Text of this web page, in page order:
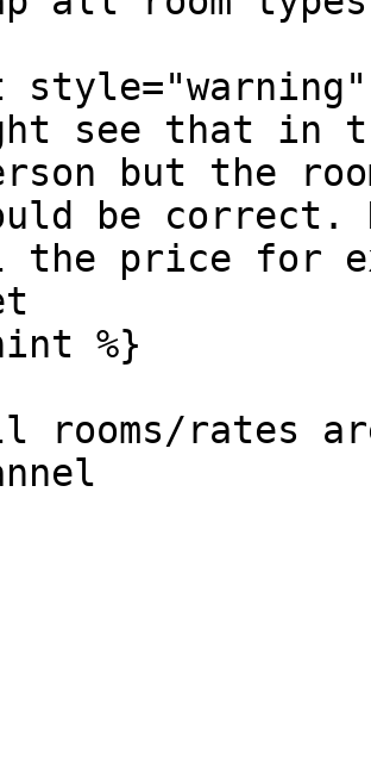
style="warning"
see that in
but the
be correct.
the price for
%}
rooms/rates